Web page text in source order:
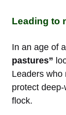
Leading to
In an age of
pastures”
Leaders who
protect
flock.